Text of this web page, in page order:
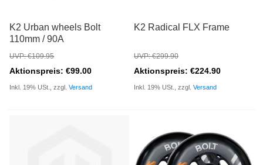
K2 Urban wheels Bolt
110mm / 90A
UVP: €109.95
Aktionspreis: €99.00
Inkl. 19% USt., zzgl.Versand
K2 Radical FLX Frame
UVP: €299.90
Aktionspreis: €224.90
Inkl. 19% USt., zzgl.Versand